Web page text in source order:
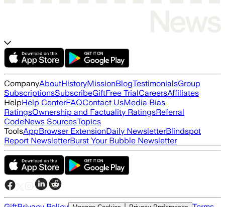
CompanyAboutHistoryMissionBlogTestimonialsGroup
SubscriptionsSubscribeGiftFree TrialCareersAffiliates
HelpHelp CenterFAQContact UsMedia Bias
RatingsOwnership and Factuality RatingsReferral
CodeNews SourcesTopics
ToolsAppBrowser ExtensionDaily NewsletterBlindspot
Report NewsletterBurst Your Bubble Newsletter